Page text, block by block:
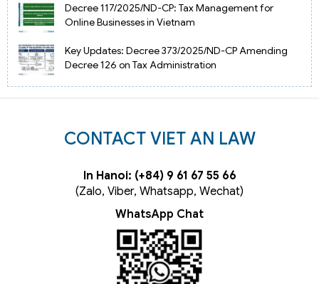
Decree 117/2025/ND-CP: Tax Management for
Online Businesses in Vietnam
Key Updates: Decree 373/2025/ND-CP Amending
Decree 126 on Tax Administration
CONTACT VIET AN LAW
In Hanoi: (+84) 9 61 67 55 66
(Zalo, Viber, Whatsapp, Wechat)
WhatsApp Chat